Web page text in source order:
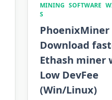
MINING SOFTWARE
S
PhoenixMiner
Download
Ethash miner
Low DevFee
(Win/Linux)